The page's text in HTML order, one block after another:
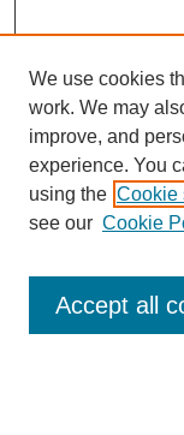
Enter search terms:
We use cookies
work. We may
improve, and
experience. You
using the Cookie
see our Cookie
Accept all